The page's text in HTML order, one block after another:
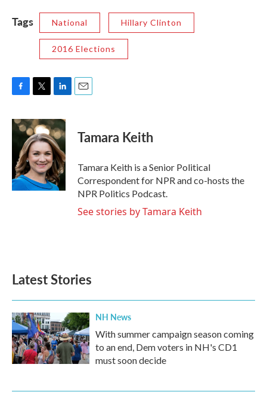
Tags National Hillary Clinton
2016 Elections
c
e
o
k
i
t
t
e
r
n
k
e
d
I
n
Tamara Keith
Tamara Keith is a Senior Political
Correspondent for NPR and co-hosts the
NPR Politics Podcast.
See stories by Tamara Keith
Latest Stories
NH News
With summer campaign season coming
to an end, Dem voters in NH's CD1
must soon decide